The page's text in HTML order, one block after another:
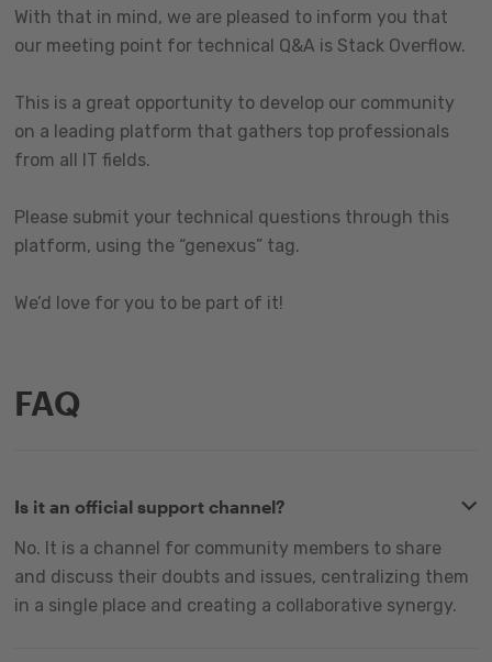
With that in mind, we are pleased to inform you that
our meeting point for technical Q&A is Stack Overflow.
This is a great opportunity to develop our community
on a leading platform that gathers top professionals
from all IT fields.
Please submit your technical questions through this
platform, using the “genexus” tag.
We’d love for you to be part of it!
FAQ
Is it an official support channel?
No. It is a channel for community members to share
and discuss their doubts and issues, centralizing them
in a single place and creating a collaborative synergy.